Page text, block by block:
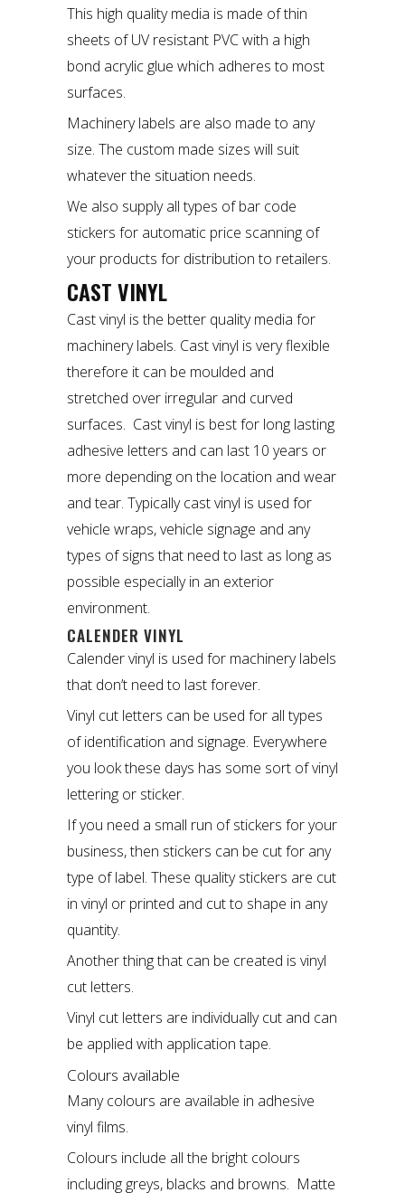
This high quality media is made of thin
sheets of UV resistant PVC with a high
bond acrylic glue which adheres to most
surfaces.
Machinery labels are also made to any
size. The custom made sizes will suit
whatever the situation needs.
We also supply all types of bar code
stickers for automatic price scanning of
your products for distribution to retailers.
CAST VINYL
Cast vinyl is the better quality media for
machinery labels. Cast vinyl is very flexible
therefore it can be moulded and
stretched over irregular and curved
surfaces. Cast vinyl is best for long lasting
adhesive letters and can last 10 years or
more depending on the location and wear
and tear. Typically cast vinyl is used for
vehicle wraps, vehicle signage and any
types of signs that need to last as long as
possible especially in an exterior
environment.
CALENDER VINYL
Calender vinyl is used for machinery labels
that don’t need to last forever.
Vinyl cut letters can be used for all types
of identification and signage. Everywhere
you look these days has some sort of vinyl
lettering or sticker.
If you need a small run of stickers for your
business, then stickers can be cut for any
type of label. These quality stickers are cut
in vinyl or printed and cut to shape in any
quantity.
Another thing that can be created is vinyl
cut letters.
Vinyl cut letters are individually cut and can
be applied with application tape.
Colours available
Many colours are available in adhesive
vinyl films.
Colours include all the bright colours
including greys, blacks and browns. Matte